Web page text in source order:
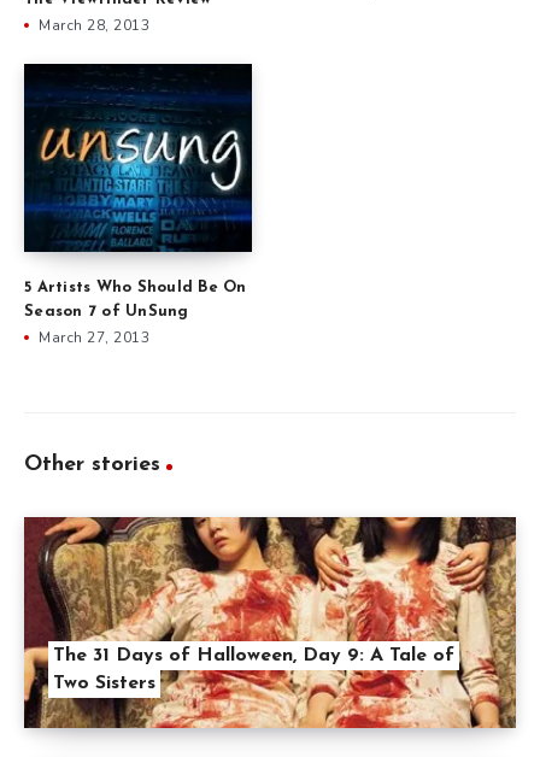
March 28, 2013
5 Artists Who Should Be On
Season 7 of UnSung
March 27, 2013
Other stories
The 31 Days of Halloween, Day 9: A Tale of
Two Sisters